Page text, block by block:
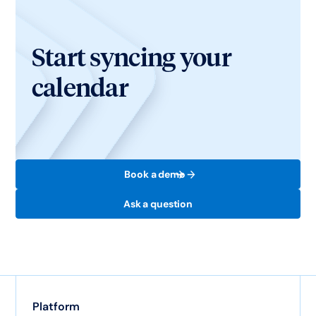
Start syncing your
calendar
Book a demo
Ask a question
Platform